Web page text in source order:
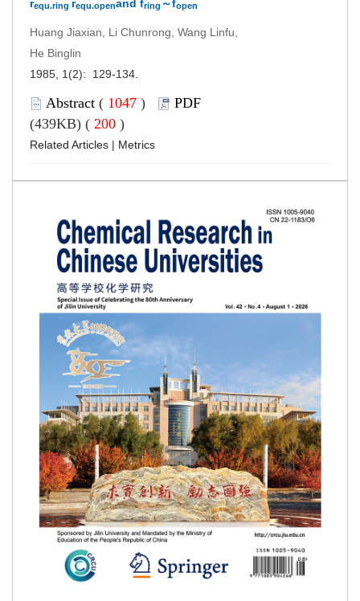
requ.ring requ.openand fring ～fopen
Huang Jiaxian, Li Chunrong, Wang Linfu,
He Binglin
1985, 1(2): 129-134.
Abstract ( 1047 )
PDF
(439KB) ( 200 )
Related Articles | Metrics